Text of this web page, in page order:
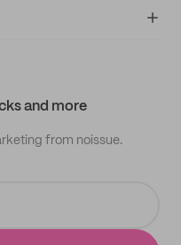
and more
from noissue.